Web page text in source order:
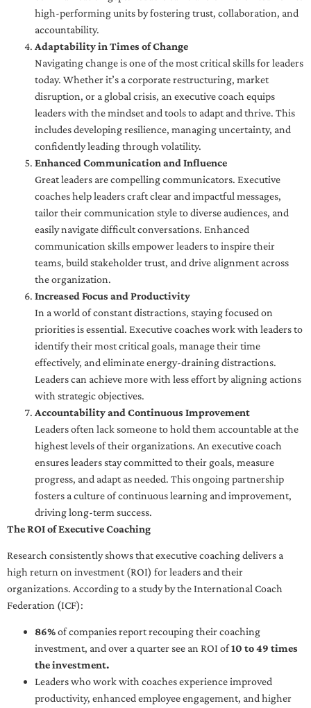
high-performing units by fostering trust, collaboration, and
accountability.
Adaptability in Times of Change
Navigating change is one of the most critical skills for leaders
today. Whether it’s a corporate restructuring, market
disruption, or a global crisis, an executive coach equips
leaders with the mindset and tools to adapt and thrive. This
includes developing resilience, managing uncertainty, and
confidently leading through volatility.
Enhanced Communication and Influence
Great leaders are compelling communicators. Executive
coaches help leaders craft clear and impactful messages,
tailor their communication style to diverse audiences, and
easily navigate difficult conversations. Enhanced
communication skills empower leaders to inspire their
teams, build stakeholder trust, and drive alignment across
the organization.
Increased Focus and Productivity
In a world of constant distractions, staying focused on
priorities is essential. Executive coaches work with leaders to
identify their most critical goals, manage their time
effectively, and eliminate energy-draining distractions.
Leaders can achieve more with less effort by aligning actions
with strategic objectives.
Accountability and Continuous Improvement
Leaders often lack someone to hold them accountable at the
highest levels of their organizations. An executive coach
ensures leaders stay committed to their goals, measure
progress, and adapt as needed. This ongoing partnership
fosters a culture of continuous learning and improvement,
driving long-term success.
The ROI of Executive Coaching
Research consistently shows that executive coaching delivers a
high return on investment (ROI) for leaders and their
organizations. According to a study by the International Coach
Federation (ICF):
86%of companies report recouping their coaching
investment, and over a quarter see an ROI of10 to 49 times
the investment.
Leaders who work with coaches experience improved
productivity, enhanced employee engagement, and higher